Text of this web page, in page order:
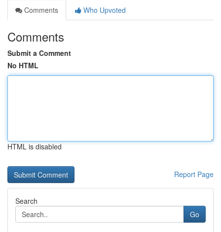
Comments
Who Upvoted
Comments
Submit a Comment
No HTML
HTML is disabled
Report Page
Search
Go